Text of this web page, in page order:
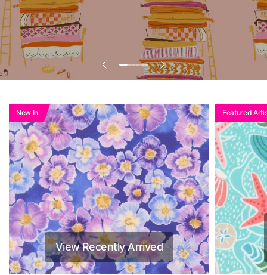
View Recently Arrived
New In Featured